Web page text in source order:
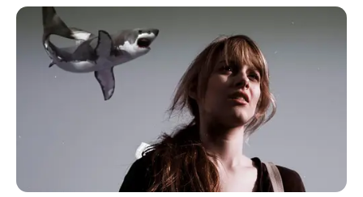
Get In Touch
contact.celebritate@gmail.com